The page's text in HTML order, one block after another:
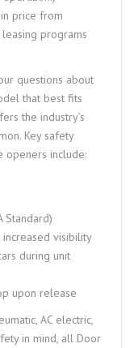
price from
programs
questions about
that best fits
the industry’s
Key safety
openers include:
Standard)
visibility
during unit
upon release
AC electric,
in mind, all Door